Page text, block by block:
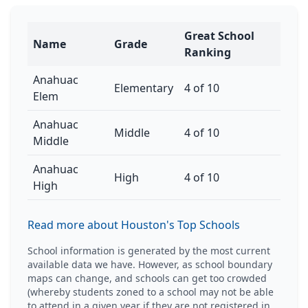
Name Grade
Great School
Ranking
Anahuac
Elem
Elementary 4 of 10
Anahuac
Middle
Middle 4 of 10
Anahuac
High
High 4 of 10
Read more about Houston's Top Schools
School information is generated by the most current
available data we have. However, as school boundary
maps can change, and schools can get too crowded
(whereby students zoned to a school may not be able